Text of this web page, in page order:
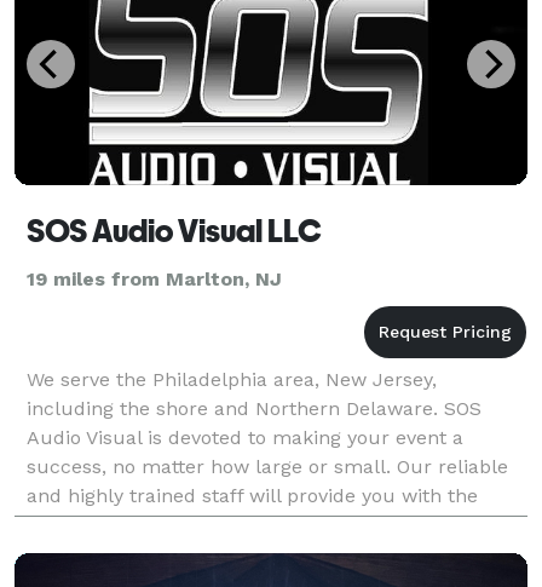
SOS Audio Visual LLC
19 miles from Marlton, NJ
We serve the Philadelphia area, New Jersey,
including the shore and Northern Delaware. SOS
Audio Visual is devoted to making your event a
success, no matter how large or small. Our reliable
and highly trained staff will provide you with the
technology and tools to help you create a successful
event